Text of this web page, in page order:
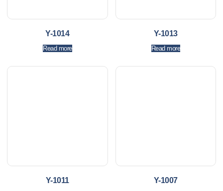
Y-1014
Read more
Y-1013
Read more
Y-1011 Y-1007